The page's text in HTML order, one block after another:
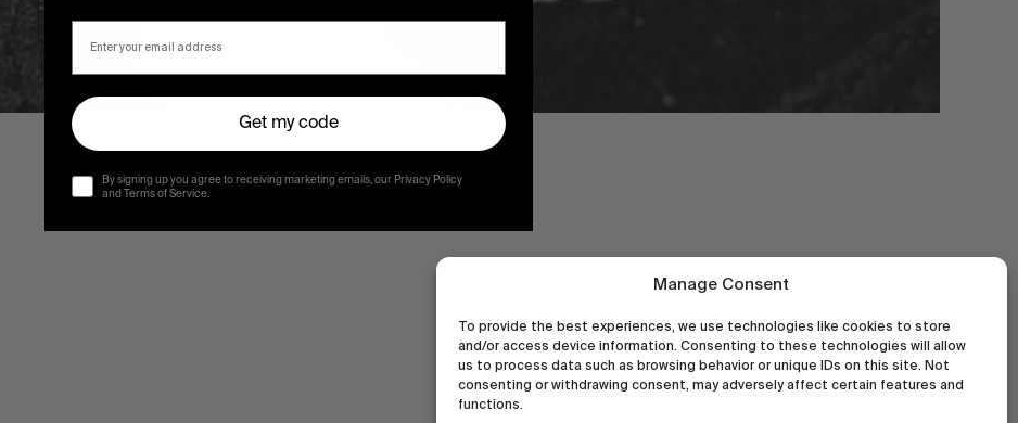
Manage Consent
To provide the best experiences, we use technologies like cookies to store
and/or access device information. Consenting to these technologies will allow
us to process data such as browsing behavior or unique IDs on this site. Not
consenting or withdrawing consent, may adversely affect certain features and
functions.
Get my code
By signing up you agree to receiving marketing emails, our Privacy Policy
and Terms of Service.